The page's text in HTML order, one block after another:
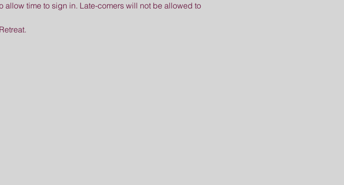
allow time to sign in. Late-comers will not be allowed to